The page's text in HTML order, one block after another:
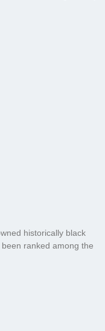
historically black
ranked among the